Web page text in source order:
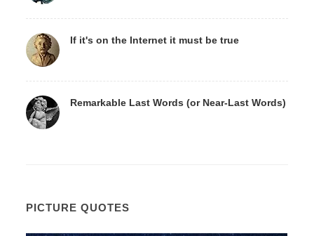
If it's on the Internet it must be true
Remarkable Last Words (or Near-Last Words)
PICTURE QUOTES